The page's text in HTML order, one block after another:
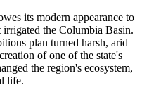
its modern appearance to
the Columbia Basin.
plan turned harsh, arid
of one of the state's
the region's ecosystem,
life.